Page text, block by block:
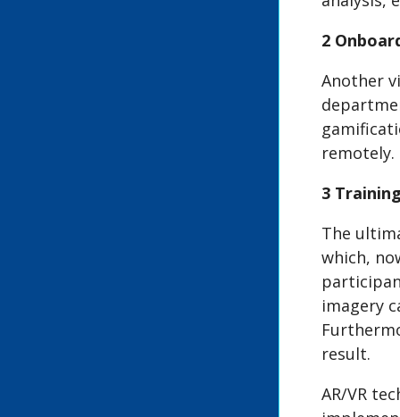
2
Another
remotely.
3
The
which,
imagery
result.
AR/VR